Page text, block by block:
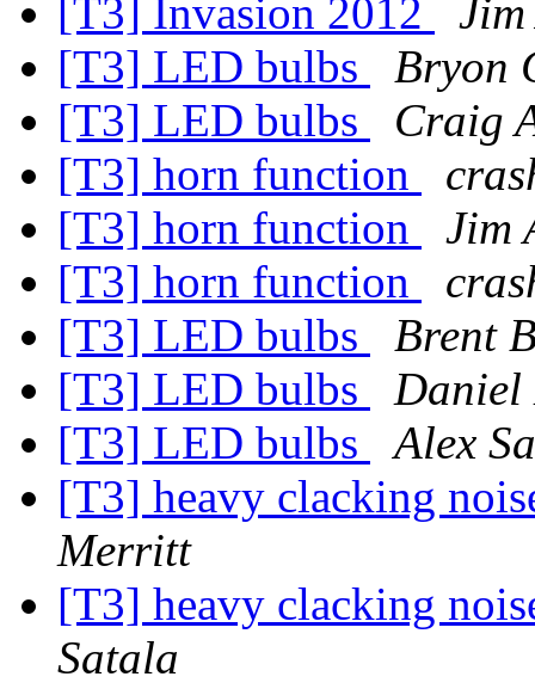
[T3] Invasion 2012
Jim
[T3] LED bulbs
Bryon
[T3] LED bulbs
Craig
[T3] horn function
[T3] horn function
Jim
[T3] horn function
[T3] LED bulbs
Brent
[T3] LED bulbs
Daniel
[T3] LED bulbs
Alex
[T3] heavy clacking
Merritt
[T3] heavy clacking
Satala